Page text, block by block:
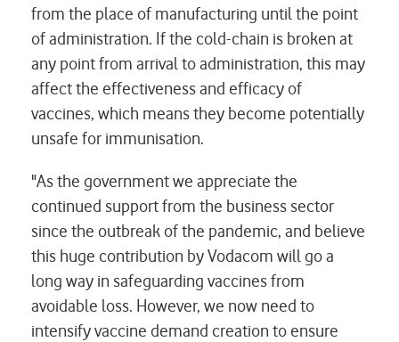
from the place of manufacturing until the point
of administration. If the cold-chain is broken at
any point from arrival to administration, this may
affect the effectiveness and efficacy of
vaccines, which means they become potentially
unsafe for immunisation.
"As the government we appreciate the
continued support from the business sector
since the outbreak of the pandemic, and believe
this huge contribution by Vodacom will go a
long way in safeguarding vaccines from
avoidable loss. However, we now need to
intensify vaccine demand creation to ensure